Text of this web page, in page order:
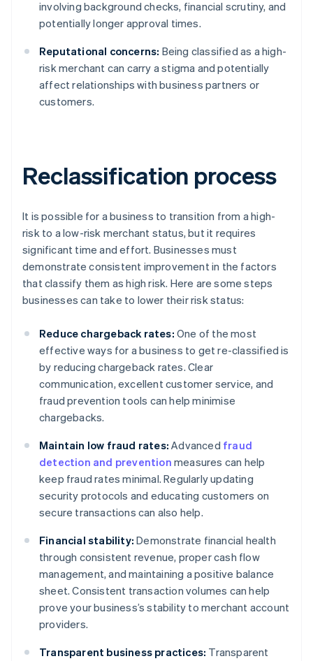
involving background checks, financial scrutiny, and
potentially longer approval times.
Reputational concerns: Being classified as a high-
risk merchant can carry a stigma and potentially
affect relationships with business partners or
customers.
Reclassification process
It is possible for a business to transition from a high-
risk to a low-risk merchant status, but it requires
significant time and effort. Businesses must
demonstrate consistent improvement in the factors
that classify them as high risk. Here are some steps
businesses can take to lower their risk status:
Reduce chargeback rates: One of the most
effective ways for a business to get re-classified is
by reducing chargeback rates. Clear
communication, excellent customer service, and
fraud prevention tools can help minimise
chargebacks.
Maintain low fraud rates: Advanced fraud
detection and prevention measures can help
keep fraud rates minimal. Regularly updating
security protocols and educating customers on
secure transactions can also help.
Financial stability: Demonstrate financial health
through consistent revenue, proper cash flow
management, and maintaining a positive balance
sheet. Consistent transaction volumes can help
prove your business’s stability to merchant account
providers.
Transparent business practices: Transparent